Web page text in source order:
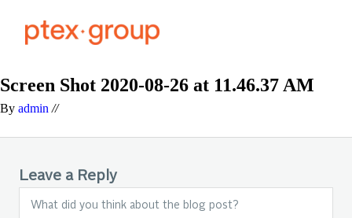
Screen Shot 2020-08-26 at 11.46.37 AM
By admin //
Leave a Reply